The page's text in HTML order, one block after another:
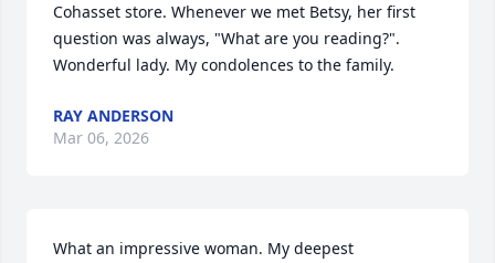
Cohasset store. Whenever we met Betsy, her first
question was always, "What are you reading?".
Wonderful lady. My condolences to the family.
RAY ANDERSON
Mar 06, 2026
What an impressive woman. My deepest